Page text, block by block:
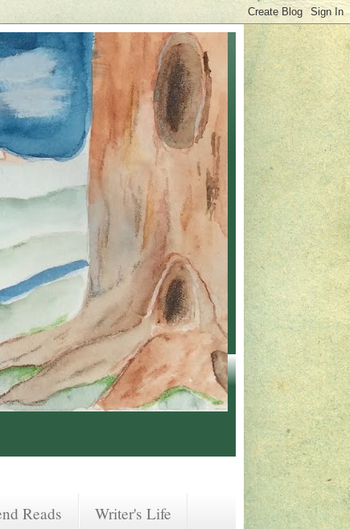
Reads Writer's Life